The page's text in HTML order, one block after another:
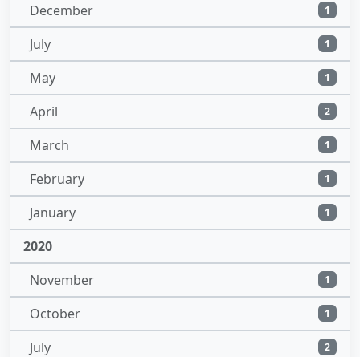
December
1
July 1
May 1
April 2
March 1
February 1
January 1
2020
November
1
October 1
July 2